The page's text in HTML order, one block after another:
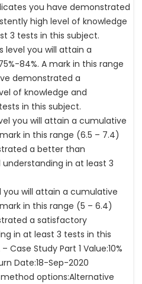
you have demonstrated
high level of knowledge
3 tests in this subject.
level you will attain a
84%. A mark in this range
demonstrated a
of knowledge and
in this subject.
you will attain a cumulative
in this range (6.5 – 7.4)
a better than
in at least 3
you will attain a cumulative
in this range (5 – 6.4)
a satisfactory
in at least 3 tests in this
Study Part 1 Value:10%
Date:18-Sep-2020
options:Alternative